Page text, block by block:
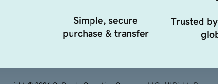
Simple, secure
purchase & transfer
Trusted